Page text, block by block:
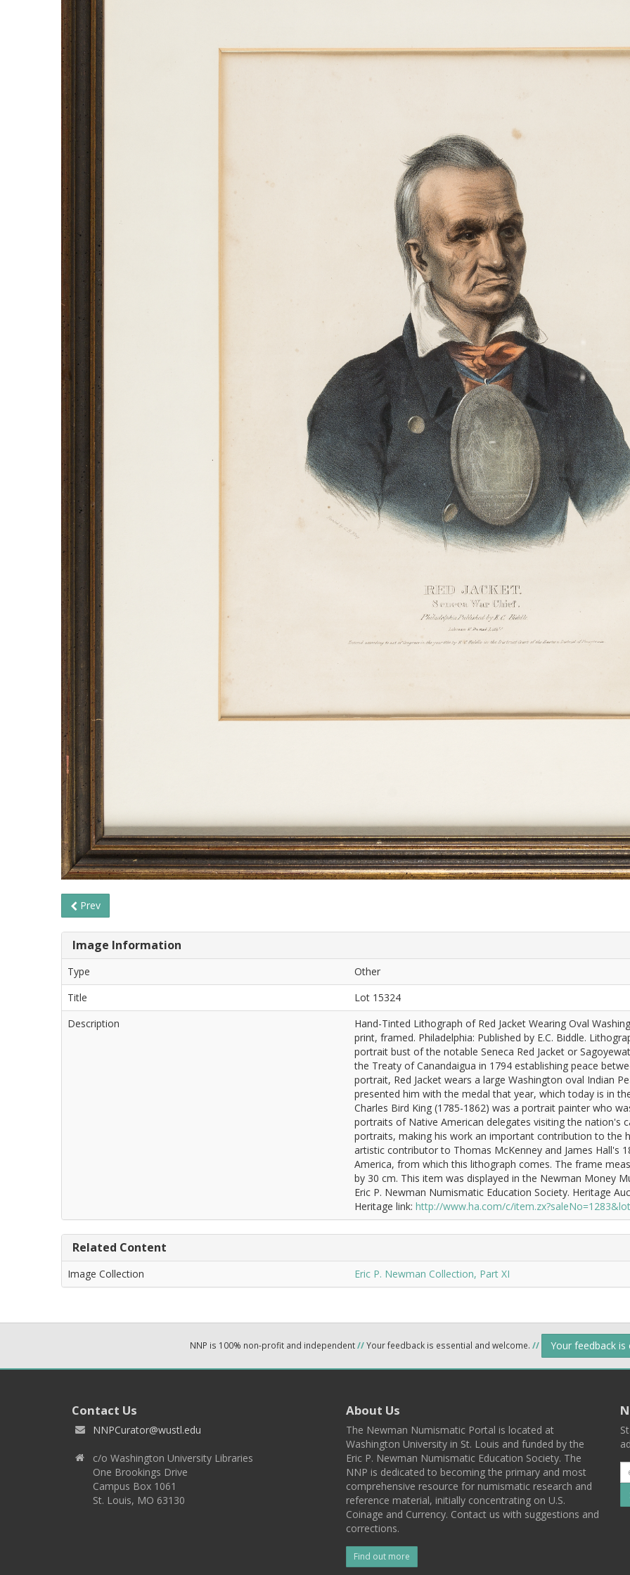
Prev
Image Information
Type
Other
Title
Lot 15324
Description
Hand-Tinted Lithograph of Red Jacket Wearing Oval
print, framed. Philadelphia: Published by E.C. Biddle.
portrait bust of the notable Seneca Red Jacket or
the Treaty of Canandaigua in 1794 establishing peace
portrait, Red Jacket wears a large Washington oval Indian
presented him with the medal that year, which today is in
Charles Bird King (1785-1862) was a portrait painter who
portraits of Native American delegates visiting the nation's
portraits, making his work an important contribution to the
artistic contributor to Thomas McKenney and James Hall's
America, from which this lithograph comes. The frame
by 30 cm. This item was displayed in the Newman Money
Eric P. Newman Numismatic Education Society. Heritage
Heritage link: http://www.ha.com/c/
Related Content
Image Collection Eric P. Newman Collection, Part XI
NNP is 100% non-profit and independent//Your feedback is essential and welcome. // Your feedback
Contact Us
NNPCurator@wustl.edu
c/o Washington University Libraries
One Brookings Drive
Campus Box 1061
St. Louis, MO 63130
About Us
The Newman Numismatic Portal is located at
Washington University in St. Louis and funded by the
Eric P. Newman Numismatic Education Society. The
NNP is dedicated to becoming the primary and most
comprehensive resource for numismatic research and
reference material, initially concentrating on U.S.
Coinage and Currency. Contact us with suggestions and
corrections.
Find out more